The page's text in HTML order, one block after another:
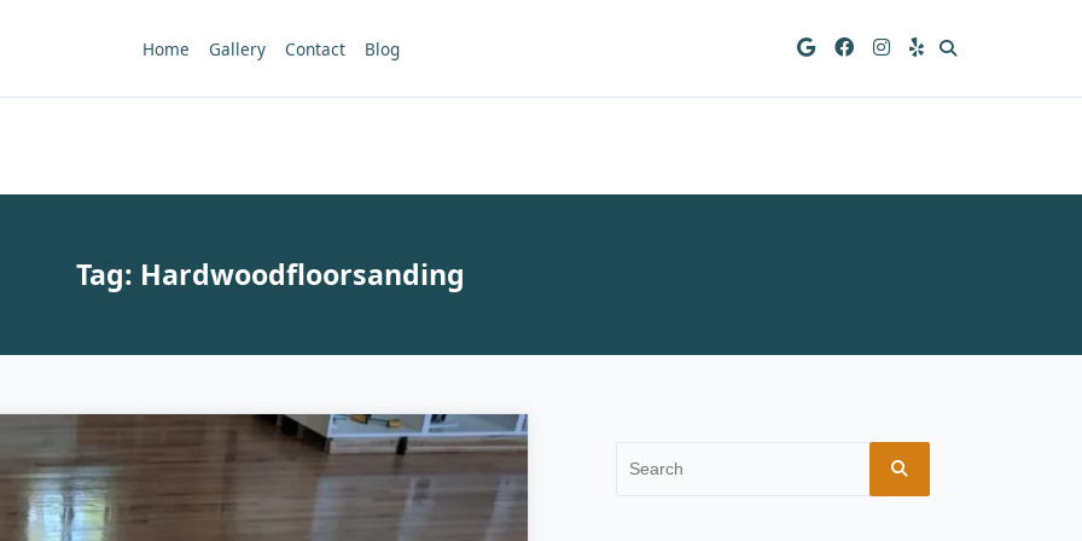
Home Gallery Contact Blog
Tag: Hardwoodfloorsanding